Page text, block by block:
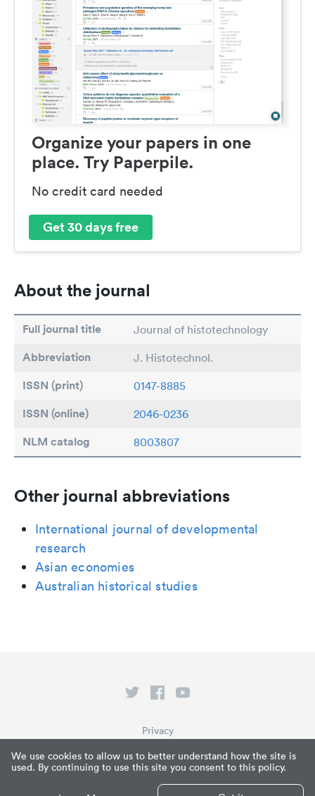
We use cookies to allow us to better understand how the site is
used. By continuing to use this site you consent to this policy.
Organize your papers in one
place. Try Paperpile.
No credit card needed
Get 30 days free
About the journal
Full journal title Journal of histotechnology
Abbreviation J. Histotechnol.
ISSN (print) 0147-8885
ISSN (online) 2046-0236
NLM catalog 8003807
Other journal abbreviations
International journal of developmental
research
Asian economies
Australian historical studies
© Paperpile LLC 2026
What is Paperpile?
Privacy
Terms of Service